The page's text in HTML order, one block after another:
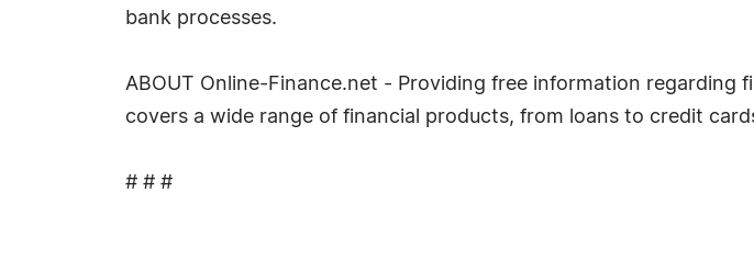
bank processes.
ABOUT Online-Finance.net - Providing free information regarding
covers a wide range of financial products, from loans to credit
# # #